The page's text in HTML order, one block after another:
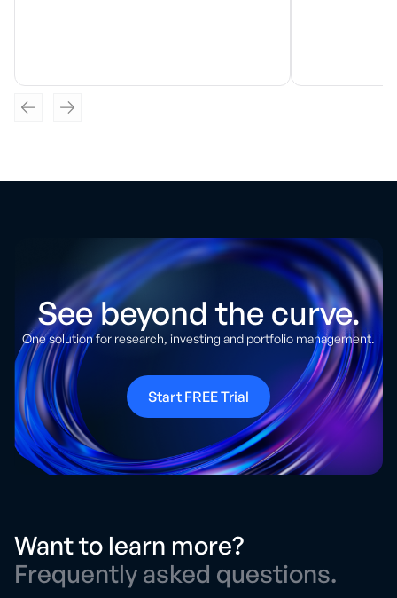
See beyond the curve.
One solution for research, investing and portfolio management.
Start FREE Trial
Want to learn more?
Frequently asked questions.